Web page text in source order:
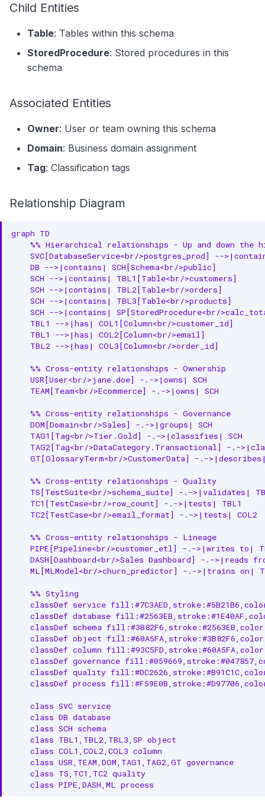
Child Entities
Table: Tables within this schema
StoredProcedure: Stored procedures in this
schema
Associated Entities
Owner: User or team owning this schema
Domain: Business domain assignment
Tag: Classification tags
Relationship Diagram
graph TD
%% Hierarchical relationships - Up and down the
SVC[DatabaseService<br/>postgres_prod] --
    DB -->|contains| SCH[Schema<br/>public]
    SCH -->|contains| TBL1[Table<br/>customers]
    SCH -->|contains| TBL2[Table<br/>orders]
    SCH -->|contains| TBL3[Table<br/>products]
SCH -->|contains| SP[StoredProcedure<br/
    TBL1 -->|has| COL1[Column<br/>customer_id]
    TBL1 -->|has| COL2[Column<br/>email]
    TBL2 -->|has| COL3[Column<br/>order_id]
    %% Cross-entity relationships - Ownership
    USR[User<br/>jane.doe] -.->|owns| SCH
    TEAM[Team<br/>Ecommerce] -.->|owns| SCH
    %% Cross-entity relationships - Governance
    DOM[Domain<br/>Sales] -.->|groups| SCH
    TAG1[Tag<br/>Tier.Gold] -.->|classifies| SCH
TAG2[Tag<br/>DataCategory.Transactional] -.-
GT[GlossaryTerm<br/>CustomerData] -.-
    %% Cross-entity relationships - Quality
TS[TestSuite<br/>schema_suite] -.->|validates|
    TC1[TestCase<br/>row_count] -.->|tests| TBL1
    TC2[TestCase<br/>email_format] -.->|tests| COL2
    %% Cross-entity relationships - Lineage
PIPE[Pipeline<br/>customer_etl] -.->|writes to|
DASH[Dashboard<br/>Sales Dashboard] -.->|reads
ML[MLModel<br/>churn_predictor] -.->|trains on|
    %% Styling
classDef service
classDef database
classDef schema
classDef object
classDef column
classDef governance
classDef quality
classDef process
    class SVC service
    class DB database
    class SCH schema
    class TBL1,TBL2,TBL3,SP object
    class COL1,COL2,COL3 column
    class USR,TEAM,DOM,TAG1,TAG2,GT governance
    class TS,TC1,TC2 quality
    class PIPE,DASH,ML process